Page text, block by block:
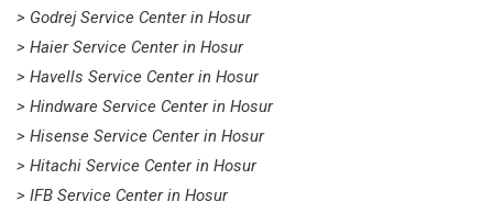
> Godrej Service Center in Hosur
> Haier Service Center in Hosur
> Havells Service Center in Hosur
> Hindware Service Center in Hosur
> Hisense Service Center in Hosur
> Hitachi Service Center in Hosur
> IFB Service Center in Hosur